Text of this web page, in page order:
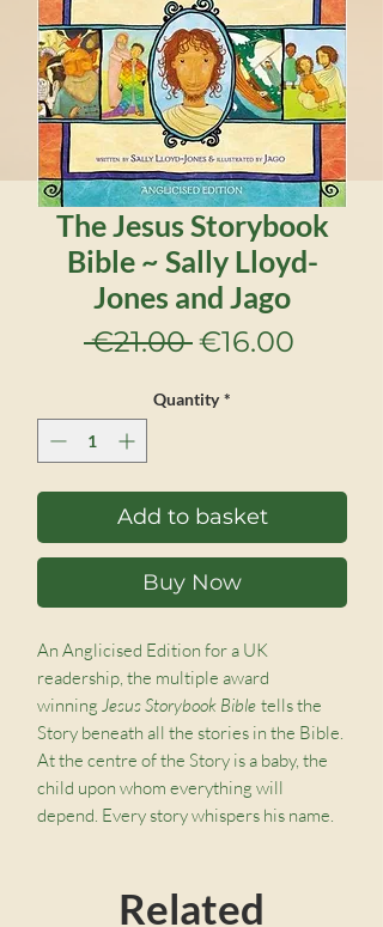
The Jesus Storybook
Bible ~ Sally Lloyd-
Jones and Jago
€21.00 Regular
€16.00
Quantity *
Add to basket
Buy Now
An Anglicised Edition for a UK
readership, the multiple award
winning Jesus Storybook Bible tells the
Story beneath all the stories in the Bible.
At the centre of the Story is a baby, the
child upon whom everything will
depend. Every story whispers his name.
like the missing piece in a puzzle – the
Related